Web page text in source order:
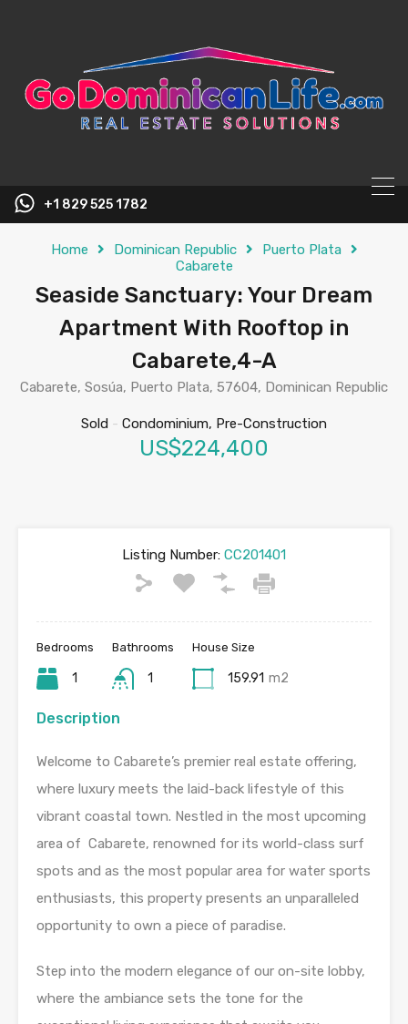
+1 829 525 1782
Home Dominican Republic
Puerto Plata
Cabarete
Seaside Sanctuary: Your Dream
Apartment With Rooftop in
Cabarete,4-A
Cabarete, Sosúa, Puerto Plata, 57604, Dominican Republic
Sold - Condominium, Pre-Construction
US$224,400
Listing Number: CC201401
Bedrooms
1
Bathrooms
1
House Size
159.91 m2
Description
Welcome to Cabarete’s premier real estate offering,
where luxury meets the laid-back lifestyle of this
vibrant coastal town. Nestled in the most upcoming
area of Cabarete, renowned for its world-class surf
spots and as the most popular area for water sports
enthusiasts, this property presents an unparalleled
opportunity to own a piece of paradise.
Step into the modern elegance of our on-site lobby,
where the ambiance sets the tone for the